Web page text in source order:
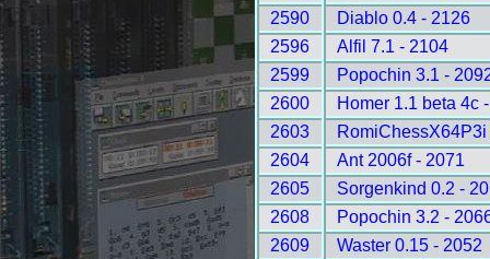
2590
Diablo 0.4 - 2126
2596
Alfil 7.1 - 2104
2599
Popochin 3.1 -
2600
Homer 1.1 beta 4c
2603
RomiChessX64P3i
2604
Ant 2006f - 2071
2605
Sorgenkind 0.2 -
2608
Popochin 3.2 -
2609
Waster 0.15 - 2052